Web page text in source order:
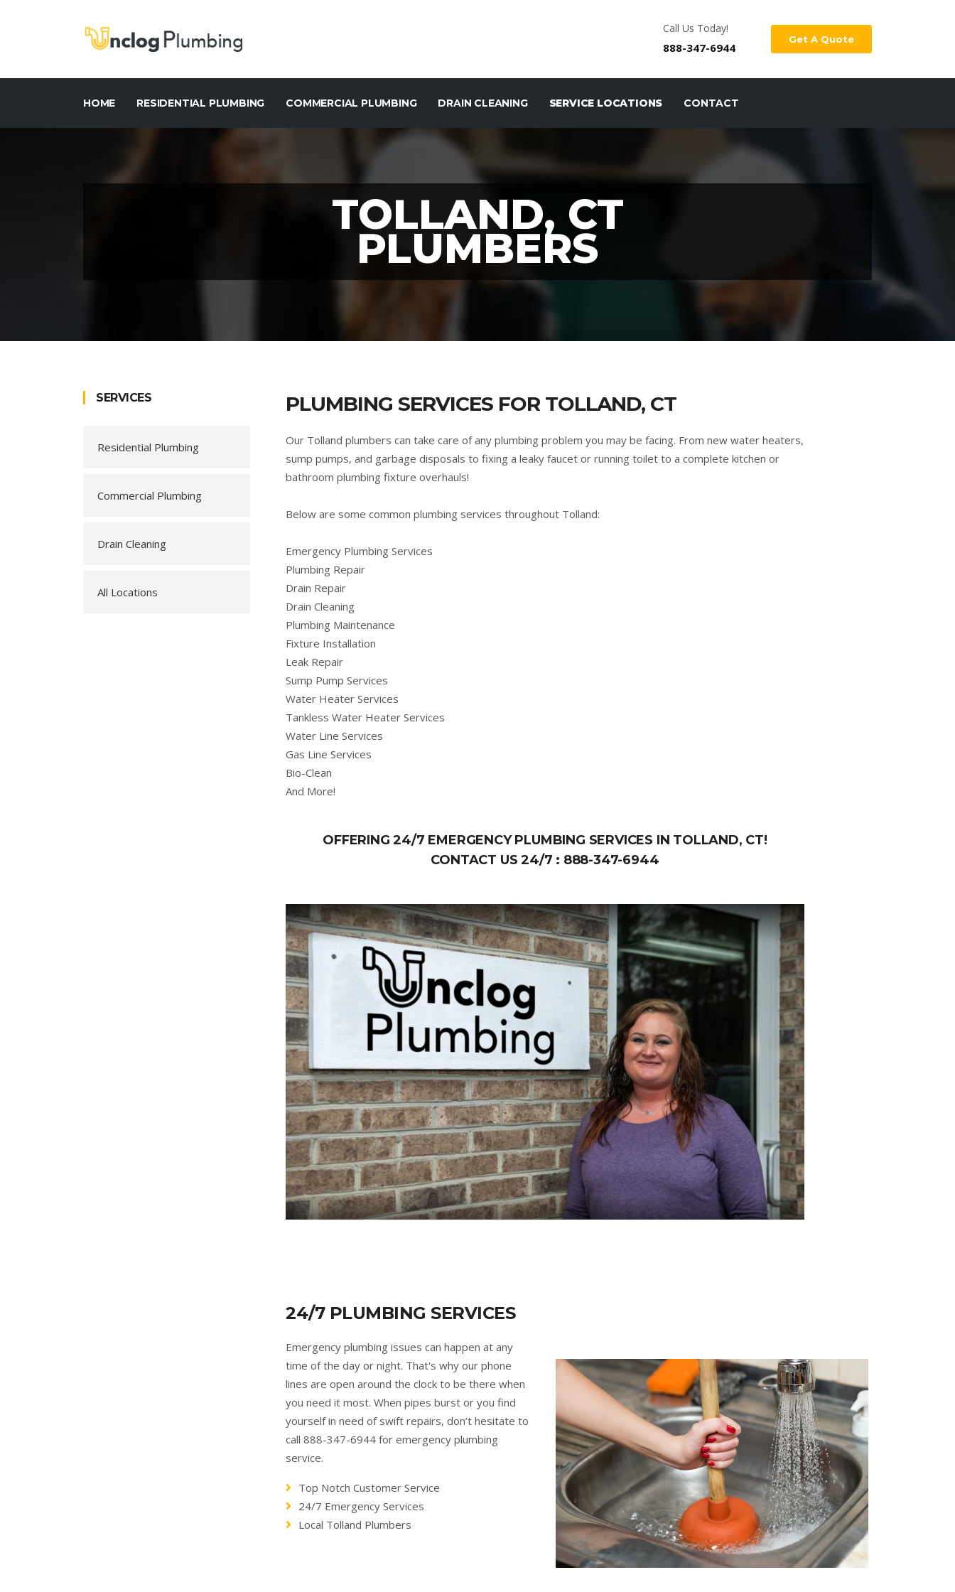
Call Us Today!
888-347-6944
Get A Quote
HOME RESIDENTIAL PLUMBING COMMERCIAL PLUMBING DRAIN CLEANING SERVICE LOCATIONS CONTACT
TOLLAND, CT
PLUMBERS
SERVICES
Residential Plumbing
Commercial Plumbing
Drain Cleaning
All Locations
PLUMBING SERVICES FOR TOLLAND, CT
Our Tolland plumbers can take care of any plumbing problem you may be facing. From new water heaters,
sump pumps, and garbage disposals to fixing a leaky faucet or running toilet to a complete kitchen or
bathroom plumbing fixture overhauls!
Below are some common plumbing services throughout Tolland:
Emergency Plumbing Services
Plumbing Repair
Drain Repair
Drain Cleaning
Plumbing Maintenance
Fixture Installation
Leak Repair
Sump Pump Services
Water Heater Services
Tankless Water Heater Services
Water Line Services
Gas Line Services
Bio-Clean
And More!
OFFERING 24/7 EMERGENCY PLUMBING SERVICES IN TOLLAND, CT!
CONTACT US 24/7 : 888-347-6944
24/7 PLUMBING SERVICES
Emergency plumbing issues can happen at any
time of the day or night. That's why our phone
lines are open around the clock to be there when
you need it most. When pipes burst or you find
yourself in need of swift repairs, don’t hesitate to
call 888-347-6944 for emergency plumbing
service.
Top Notch Customer Service
24/7 Emergency Services
Local Tolland Plumbers